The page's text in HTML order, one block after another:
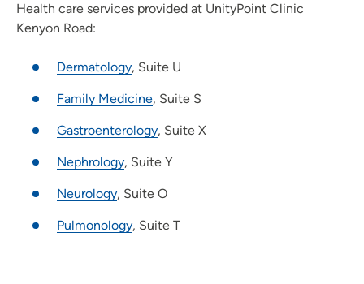
Health care services provided at UnityPoint Clinic
Kenyon Road:
Dermatology, Suite U
Family Medicine, Suite S
Gastroenterology, Suite X
Nephrology, Suite Y
Neurology, Suite O
Pulmonology, Suite T